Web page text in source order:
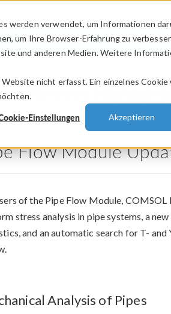
werden verwendet, um Informationen
um Ihre Browser-Erfahrung zu
und anderen Medien. Weitere
nicht erfasst. Ein einzelnes
Einstellungen Akzeptieren
PRODUKTE BRANCHEN
Release
Flow Module
of the Pipe Flow Module,
stress analysis in pipe systems, a
and an automatic search for T-
Analysis of Pipes